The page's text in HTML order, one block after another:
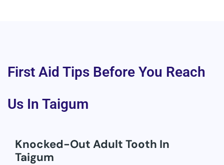
First Aid Tips Before You Reach
Us In Taigum
Knocked-Out Adult Tooth In
Taigum